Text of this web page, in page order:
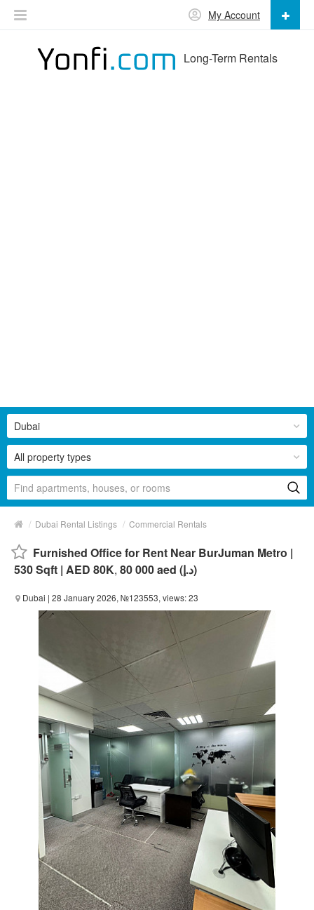
Long-Term Rentals
My Account
All property types
Dubai
/ Dubai Rental Listings / Commercial Rentals
Furnished Office for Rent Near BurJuman Metro |
530 Sqft | AED 80K, 80 000 aed (د.إ)
Dubai | 28 January 2026, №123553, views: 23